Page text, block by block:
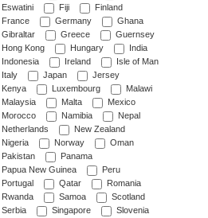
Eswatini
Fiji
Finland
France
Germany
Ghana
Gibraltar
Greece
Guernsey
Hong Kong
Hungary
India
Indonesia
Ireland
Isle of Man
Italy
Japan
Jersey
Kenya
Luxembourg
Malawi
Malaysia
Malta
Mexico
Morocco
Namibia
Nepal
Netherlands
New Zealand
Nigeria
Norway
Oman
Pakistan
Panama
Papua New Guinea
Peru
Portugal
Qatar
Romania
Rwanda
Samoa
Scotland
Serbia
Singapore
Slovenia